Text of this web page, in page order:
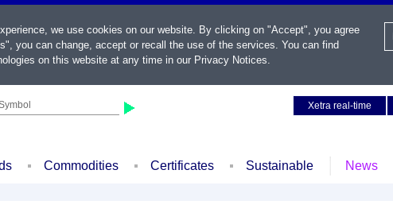
Xetra real-time
Commodities Certificates Sustainable News
we use cookies on our website. By clicking on "Accept", you agree
you can change, accept or recall the use of the services. You can find
on this website at any time in our Privacy Notices.